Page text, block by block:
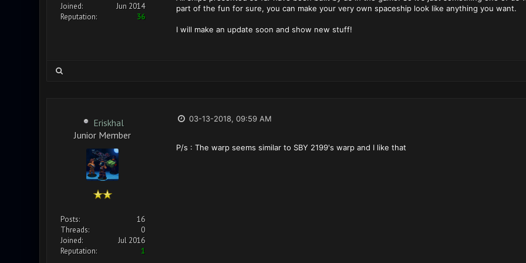
Joined:
Jun 2014
Reputation:
36
part of the fun for sure, you can make your very own spaceship look like anything you want.
I will make an update soon and show new stuff!
Eriskhal
Junior Member
Posts:
16
Threads:
0
Joined:
Jul 2016
Reputation:
1
03-13-2018, 09:59 AM
P/s : The warp seems similar to SBY 2199's warp and I like that